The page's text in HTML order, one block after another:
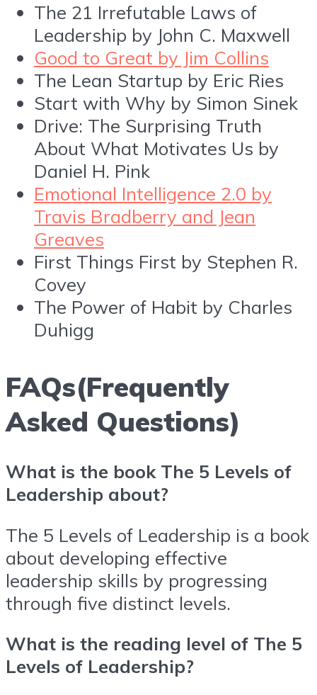
The 21 Irrefutable Laws of
Leadership by John C. Maxwell
Good to Great by Jim Collins
The Lean Startup by Eric Ries
Start with Why by Simon Sinek
Drive: The Surprising Truth
About What Motivates Us by
Daniel H. Pink
Emotional Intelligence 2.0 by
Travis Bradberry and Jean
Greaves
First Things First by Stephen R.
Covey
The Power of Habit by Charles
Duhigg
FAQs(Frequently
Asked Questions)
What is the book The 5 Levels of
Leadership about?
The 5 Levels of Leadership is a book
about developing effective
leadership skills by progressing
through five distinct levels.
What is the reading level of The 5
Levels of Leadership?